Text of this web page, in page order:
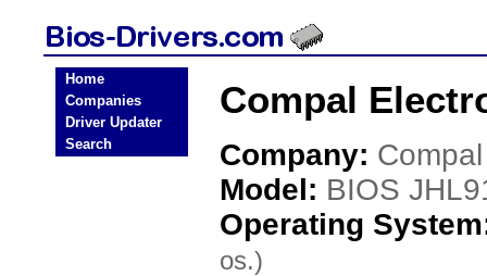
Home
Companies
Driver Updater
Search
Compal
Company:
Model: BIOS
Operating
os.)